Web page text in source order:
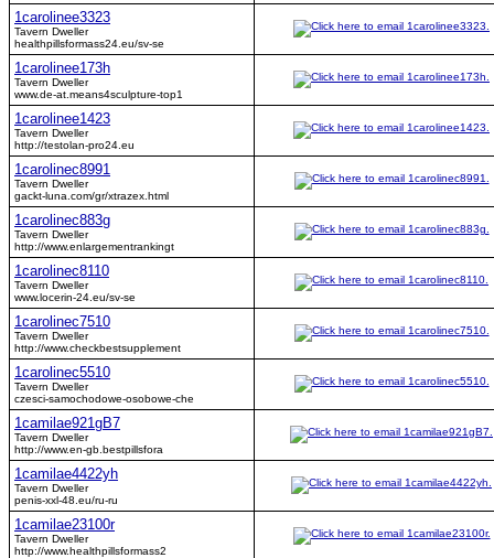
1carolinee3323
Tavern Dweller
healthpillsformass24.eu/sv-se
1carolinee173h
Tavern Dweller
www.de-at.means4sculpture-top1
1carolinee1423
Tavern Dweller
http://testolan-pro24.eu
1carolinec8991
Tavern Dweller
gackt-luna.com/gr/xtrazex.html
1carolinec883g
Tavern Dweller
http://www.enlargementrankingt
1carolinec8110
Tavern Dweller
www.locerin-24.eu/sv-se
1carolinec7510
Tavern Dweller
http://www.checkbestsupplement
1carolinec5510
Tavern Dweller
czesci-samochodowe-osobowe-che
1camilae921gB7
Tavern Dweller
http://www.en-gb.bestpillsfora
1camilae4422yh
Tavern Dweller
penis-xxl-48.eu/ru-ru
1camilae23100r
Tavern Dweller
http://www.healthpillsformass2